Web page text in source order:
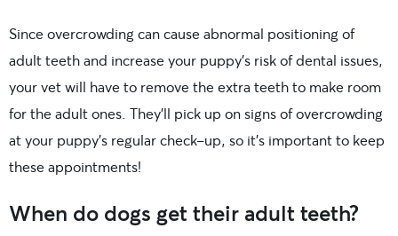
Since overcrowding can cause abnormal positioning of
adult teeth and increase your puppy’s risk of dental issues,
your vet will have to remove the extra teeth to make room
for the adult ones. They’ll pick up on signs of overcrowding
at your puppy’s regular check-up, so it’s important to keep
these appointments!
When do dogs get their adult teeth?